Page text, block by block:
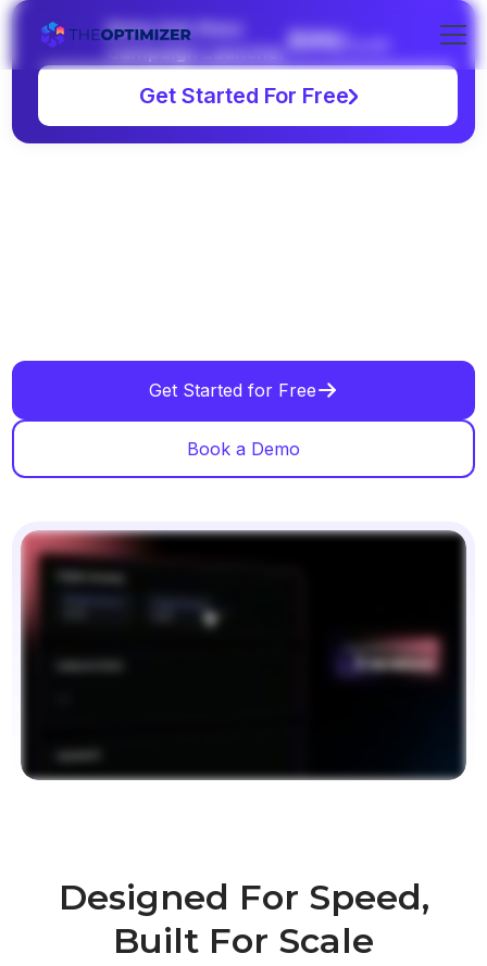
Meta Ads Mass
Campaign Launcher$99/
Get Started For Free
Get Started for Free
Book a Demo
Designed For Speed,
Built For Scale